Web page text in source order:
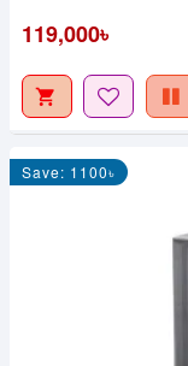
119,000৳
Save: 1100৳